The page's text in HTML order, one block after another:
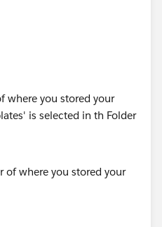
where you stored your
is selected in th Folder